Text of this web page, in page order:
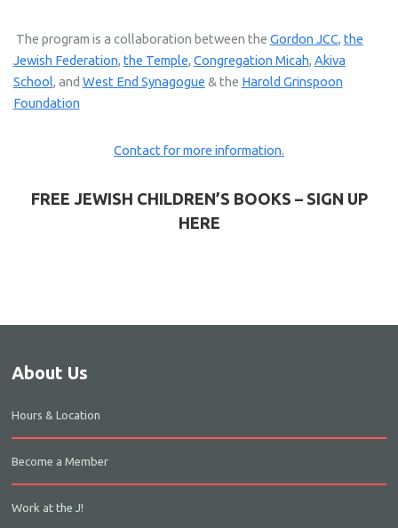
The program is a collaboration between the Gordon JCC, the
Jewish Federation, the Temple, Congregation Micah, Akiva
School, and West End Synagogue & the Harold Grinspoon
Foundation
Contact for more information.
FREE JEWISH CHILDREN’S BOOKS – SIGN UP
HERE
About Us
Hours & Location
Become a Member
Work at the J!